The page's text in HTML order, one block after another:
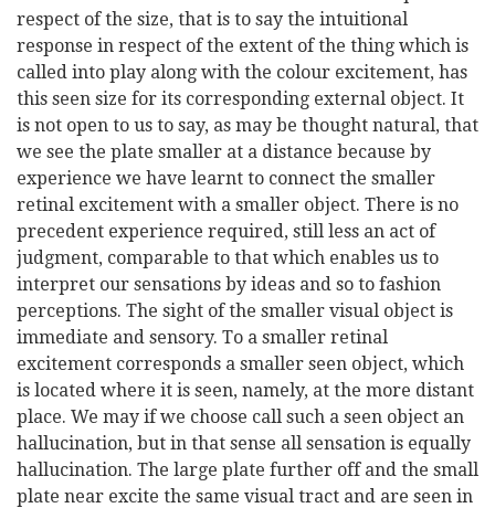
respect of the size, that is to say the intuitional
response in respect of the extent of the thing which is
called into play along with the colour excitement, has
this seen size for its corresponding external object. It
is not open to us to say, as may be thought natural, that
we see the plate smaller at a distance because by
experience we have learnt to connect the smaller
retinal excitement with a smaller object. There is no
precedent experience required, still less an act of
judgment, comparable to that which enables us to
interpret our sensations by ideas and so to fashion
perceptions. The sight of the smaller visual object is
immediate and sensory. To a smaller retinal
excitement corresponds a smaller seen object, which
is located where it is seen, namely, at the more distant
place. We may if we choose call such a seen object an
hallucination, but in that sense all sensation is equally
hallucination. The large plate further off and the small
plate near excite the same visual tract and are seen in